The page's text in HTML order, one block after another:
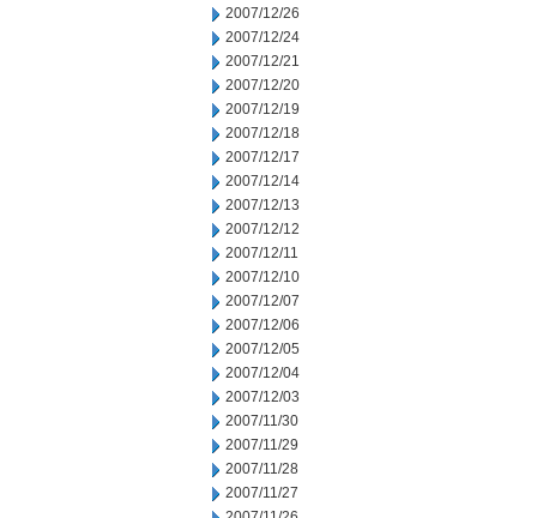
2007/12/26
2007/12/24
2007/12/21
2007/12/20
2007/12/19
2007/12/18
2007/12/17
2007/12/14
2007/12/13
2007/12/12
2007/12/11
2007/12/10
2007/12/07
2007/12/06
2007/12/05
2007/12/04
2007/12/03
2007/11/30
2007/11/29
2007/11/28
2007/11/27